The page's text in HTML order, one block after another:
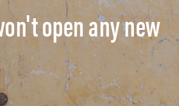
open any new